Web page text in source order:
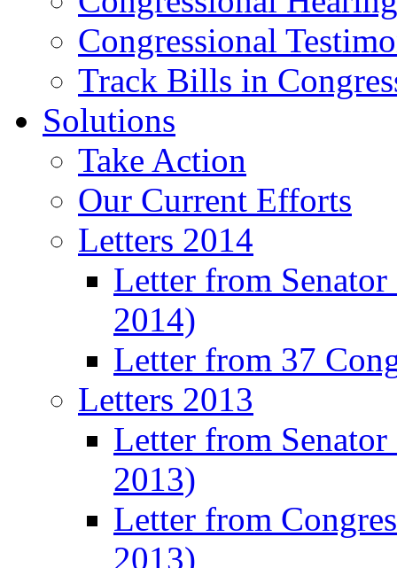
Congressional
Track Bills in
Solutions
Take Action
Our Current Efforts
Letters 2014
Letter from
2014)
Letter from 37
Letters 2013
Letter from
2013)
Letter from
2013)